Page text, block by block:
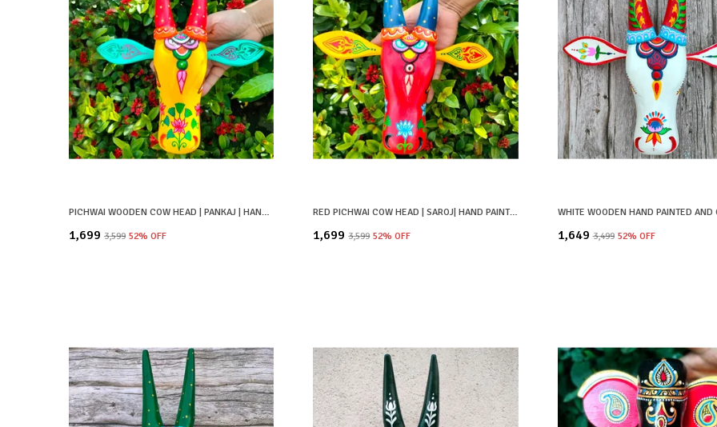
PICHWAI WOODEN COW HEAD | PANKAJ | HAND PAINTED & HAND CRAFTED
₹1,699 ₹3,599 52% OFF
RED PICHWAI COW HEAD | SAROJ| HAND PAINTED
₹1,699 ₹3,599 52% OFF ₹1,649 ₹3,499 52% OFF